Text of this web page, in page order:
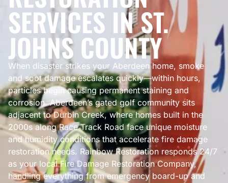
SERVICES IN ST.
JOHNS COUNTY
When disaster strikes your Aberdeen home, smoke
and soot damage escalates quickly—within hours,
particles begin causing permanent staining and
corrosion. Aberdeen’s gated golf community sits
adjacent to Durbin Creek, where homes built in the
2000s along Race Track Road face unique moisture
and humidity conditions that accelerate fire damage
restoration needs. Rainbow Restoration responds 24/7
as your local Fire Damage Restoration Company,
handling everything from emergency board-up and